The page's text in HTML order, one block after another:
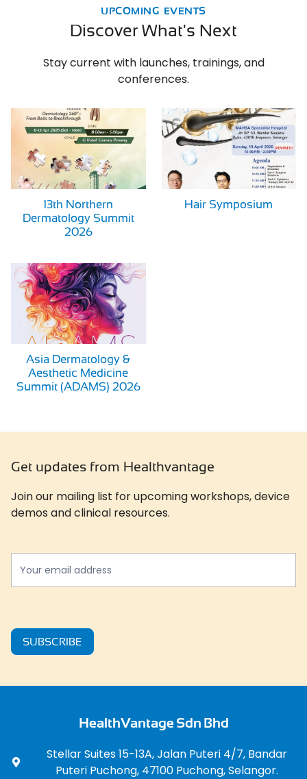
UPCOMING EVENTS
Discover What's Next
Stay current with launches, trainings, and
conferences.
13th Northern
Dermatology Summit
2026
Hair Symposium
Asia Dermatology &
Aesthetic Medicine
Summit (ADAMS) 2026
Get updates from Healthvantage
Join our mailing list for upcoming workshops, device
demos and clinical resources.
SUBSCRIBE
HealthVantage Sdn Bhd
Stellar Suites 15-13A, Jalan Puteri 4/7, Bandar
Puteri Puchong, 47100 Puchong, Selangor.